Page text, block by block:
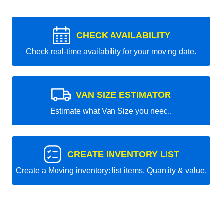
CHECK AVAILABILITY
Check real-time availability for your moving date.
VAN SIZE ESTIMATOR
Estimate what Van Size you need..
CREATE INVENTORY LIST
Create a Moving inventory: list items, Quantity & value.